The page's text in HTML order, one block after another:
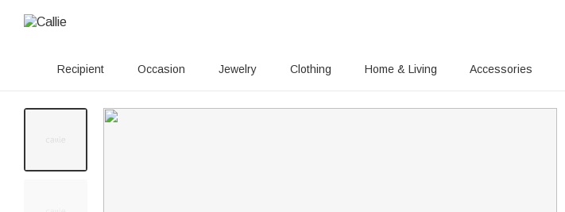
Recipient Occasion Jewelry Clothing Home & Living Accessories